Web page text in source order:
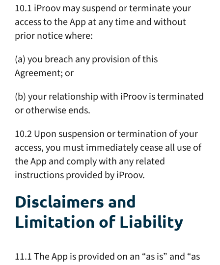
10.1 iProov may suspend or terminate your
access to the App at any time and without
prior notice where:
(a) you breach any provision of this
Agreement; or
(b) your relationship with iProov is terminated
or otherwise ends.
10.2 Upon suspension or termination of your
access, you must immediately cease all use of
the App and comply with any related
instructions provided by iProov.
Disclaimers and
Limitation of Liability
11.1 The App is provided on an “as is” and “as